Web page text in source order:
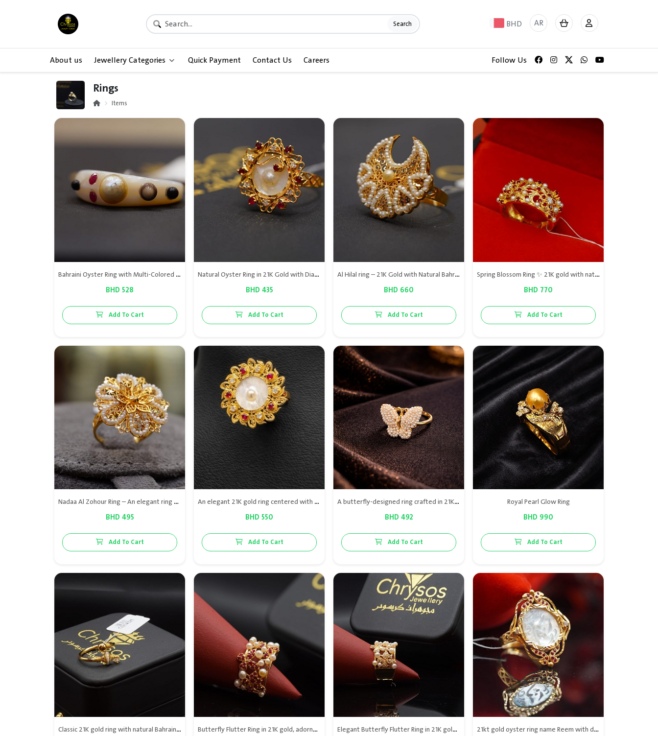
Search BHD AR
About us Jewellery Categories Quick Payment Contact Us Careers Follow Us
Rings
Items
Bahraini Oyster Ring with Multi-Colored Natural Bahraini Pearls
BHD 528
Add To Cart
Natural Oyster Ring in 21K Gold with Diamonds & Natural Ruby
BHD 435
Add To Cart
Al Hilal ring – 21K Gold with Natural Bahraini Pearls
BHD 660
Add To Cart
Spring Blossom Ring ✨ 21K gold with natural Bahraini pearls, natural ruby, and VS diamonds, a refined touch of elegance.
BHD 770
Add To Cart
Nadaa Al Zohour Ring – An elegant ring crafted from 21K gold and adorned with premium Bahraini natural pearls, combining soft design with luxurious brilliance for a refined look suitable for all occasions.
BHD 495
Add To Cart
An elegant 21K gold ring centered with natural oyster, surrounded by diamonds and ruby accents for a distinctive luxury look.
BHD 550
Add To Cart
A butterfly-designed ring crafted in 21K gold, adorned with luxurious natural Bahraini pearls, capturing elegance and femininity in a unique nature-inspired piece.
BHD 492
Add To Cart
Royal Pearl Glow Ring
BHD 990
Add To Cart
Classic 21K gold ring with natural Bahraini pearl, blending timeless elegance with refined simplicity. Butterfly Flutter Ring in 21K gold, adorned with natural Bahraini pearl and genuine red ruby for a vibrant and luxurious style. Elegant Butterfly Flutter Ring in 21K gold, featuring natural Bahraini pearl and high-quality VS diamonds for a timeless, luxurious look. 21kt gold oyster ring name Reem with diamond & red rubies